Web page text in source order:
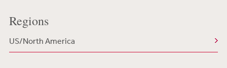
Regions
US/North America